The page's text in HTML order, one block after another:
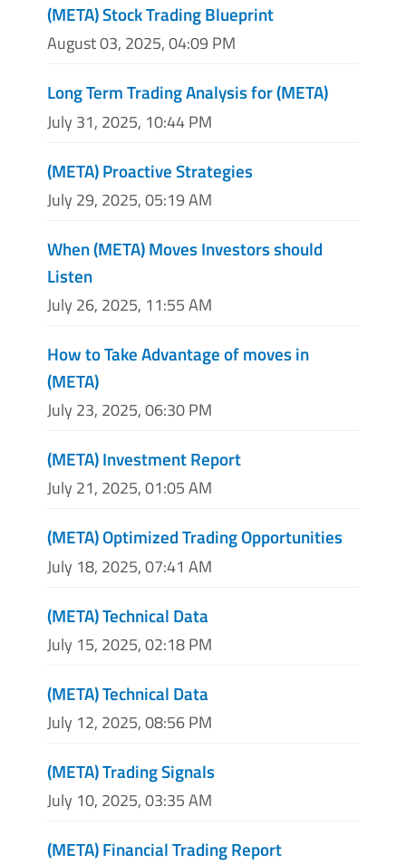
(META) Stock Trading Blueprint
August 03, 2025, 04:09 PM
Long Term Trading Analysis for (META)
July 31, 2025, 10:44 PM
(META) Proactive Strategies
July 29, 2025, 05:19 AM
When (META) Moves Investors should
Listen
July 26, 2025, 11:55 AM
How to Take Advantage of moves in
(META)
July 23, 2025, 06:30 PM
(META) Investment Report
July 21, 2025, 01:05 AM
(META) Optimized Trading Opportunities
July 18, 2025, 07:41 AM
(META) Technical Data
July 15, 2025, 02:18 PM
(META) Technical Data
July 12, 2025, 08:56 PM
(META) Trading Signals
July 10, 2025, 03:35 AM
(META) Financial Trading Report